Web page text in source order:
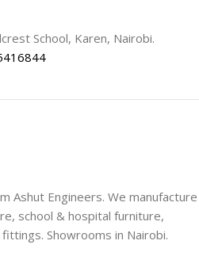
School, Karen, Nairobi.
Ashut Engineers. We manufacture
school & hospital furniture,
Showrooms in Nairobi.